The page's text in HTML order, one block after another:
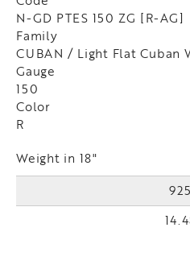
N-GD PTES 150 ZG [R-AG]
Family
CUBAN / Light Flat Cuban
Gauge
150
Color
R
Weight in 18"
925